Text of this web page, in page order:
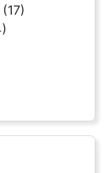
(17)